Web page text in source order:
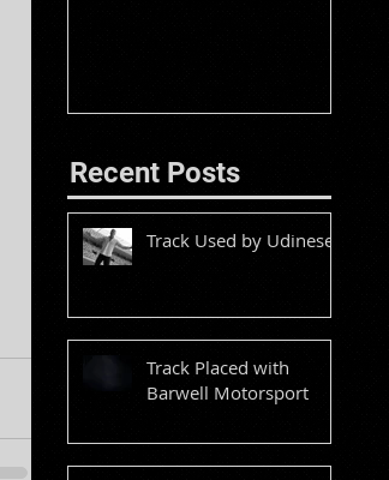
Recent Posts
Track Used by Udinese
Track Placed with
Barwell Motorsport